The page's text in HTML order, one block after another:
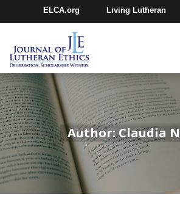
ELCA.org Living Lutheran
Churchwide Assembly
Youth Gathering
Author: Claudia